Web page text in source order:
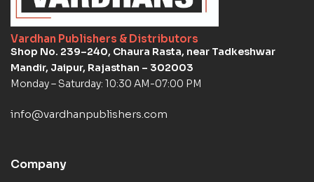
Vardhan Publishers & Distributors
Shop No. 239–240, Chaura Rasta, near Tadkeshwar
Mandir, Jaipur, Rajasthan – 302003
Monday – Saturday: 10:30 AM-07:00 PM
info@vardhanpublishers.com
Company